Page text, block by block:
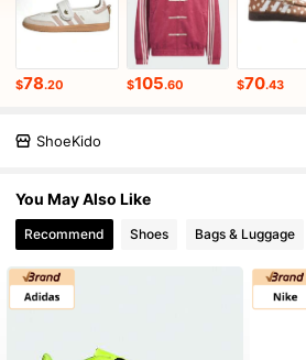
$78.20 $105.60 $70.43
ShoeKido
You May Also Like
Recommend Shoes Bags & Luggage